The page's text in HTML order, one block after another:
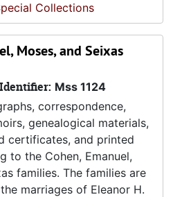
Collections
Moses, and Seixas
Identifier: Mss 1124
correspondence,
genealogical materials,
certificates, and printed
to the Cohen, Emanuel,
families. The families are
marriages of Eleanor H.